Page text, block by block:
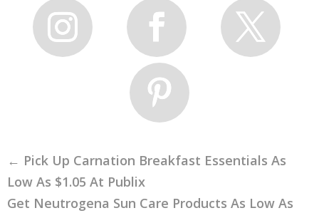
← Pick Up Carnation Breakfast Essentials As
Low As $1.05 At Publix
Get Neutrogena Sun Care Products As Low As